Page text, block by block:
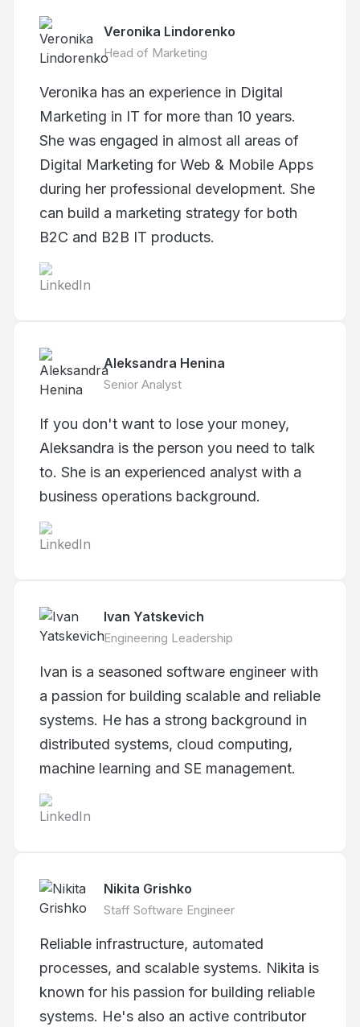
Veronika Lindorenko
Head of Marketing
Veronika has an experience in Digital
Marketing in IT for more than 10 years.
She was engaged in almost all areas of
Digital Marketing for Web & Mobile Apps
during her professional development. She
can build a marketing strategy for both
B2C and B2B IT products.
Aleksandra Henina
Senior Analyst
If you don't want to lose your money,
Aleksandra is the person you need to talk
to. She is an experienced analyst with a
business operations background.
Ivan Yatskevich
Engineering Leadership
Ivan is a seasoned software engineer with
a passion for building scalable and reliable
systems. He has a strong background in
distributed systems, cloud computing,
machine learning and SE management.
Nikita Grishko
Staff Software Engineer
Reliable infrastructure, automated
processes, and scalable systems. Nikita is
known for his passion for building reliable
systems. He's also an active contributor